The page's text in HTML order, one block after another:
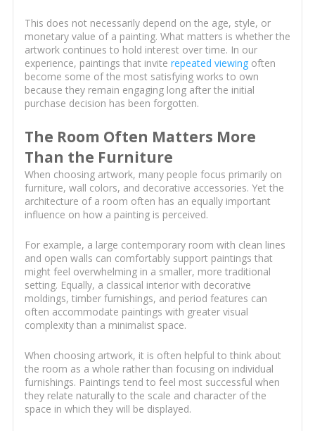
This does not necessarily depend on the age, style, or
monetary value of a painting. What matters is whether the
artwork continues to hold interest over time. In our
experience, paintings that invite repeated viewingoften
become some of the most satisfying works to own
because they remain engaging long after the initial
purchase decision has been forgotten.
The Room Often Matters More
Than the Furniture
When choosing artwork, many people focus primarily on
furniture, wall colors, and decorative accessories. Yet the
architecture of a room often has an equally important
influence on how a painting is perceived.
For example, a large contemporary room with clean lines
and open walls can comfortably support paintings that
might feel overwhelming in a smaller, more traditional
setting. Equally, a classical interior with decorative
moldings, timber furnishings, and period features can
often accommodate paintings with greater visual
complexity than a minimalist space.
When choosing artwork, it is often helpful to think about
the room as a whole rather than focusing on individual
furnishings. Paintings tend to feel most successful when
they relate naturally to the scale and character of the
space in which they will be displayed.